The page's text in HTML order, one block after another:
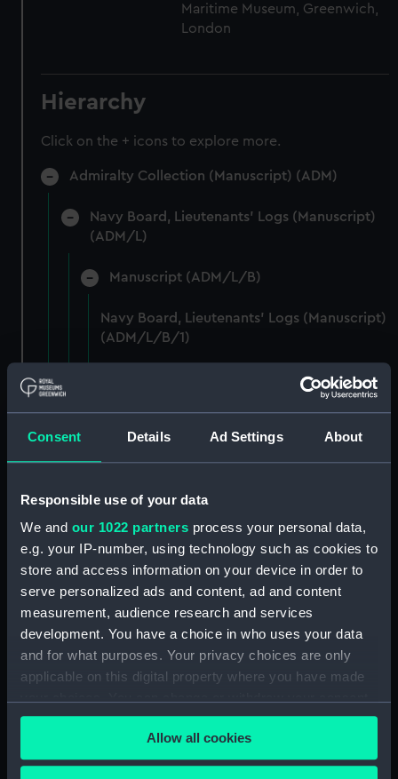
Consent Details Ad Settings About
Responsible use of your data
We and our 1022 partners process your personal data,
e.g. your IP-number, using technology such as cookies to
store and access information on your device in order to
serve personalized ads and content, ad and content
measurement, audience research and services
development. You have a choice in who uses your data
and for what purposes. Your privacy choices are only
applicable on this digital property where you have made
any time from the Cookie Declaration or by clicking on
the Privacy trigger icon.Allow all cookies
Maritime Museum, Greenwich,
London
Hierarchy
Click on the + icons to explore more.
Admiralty Collection (Manuscript) (ADM)
Navy Board, Lieutenants' Logs (Manuscript)
(ADM/L)
Manuscript (ADM/L/B)
Navy Board, Lieutenants' Logs (Manuscript)
(ADM/L/B/1)
Navy Board, Lieutenants' Logs (Manuscript)
Navy Board, Lieutenants' Logs (Manuscript)
(ADM/L/B/3)
Navy Board, Lieutenants' Logs (Manuscript)
Navy Board, Lieutenants' Logs (Manuscript)
(ADM/L/B/5)
Navy Board, Lieutenants' Logs (Manuscript)
(ADM/L/B/6)
Navy Board, Lieutenants' Logs (Manuscript)
(ADM/L/B/7)
Navy Board, Lieutenants' Logs (Manuscript)
(ADM/L/B/8)